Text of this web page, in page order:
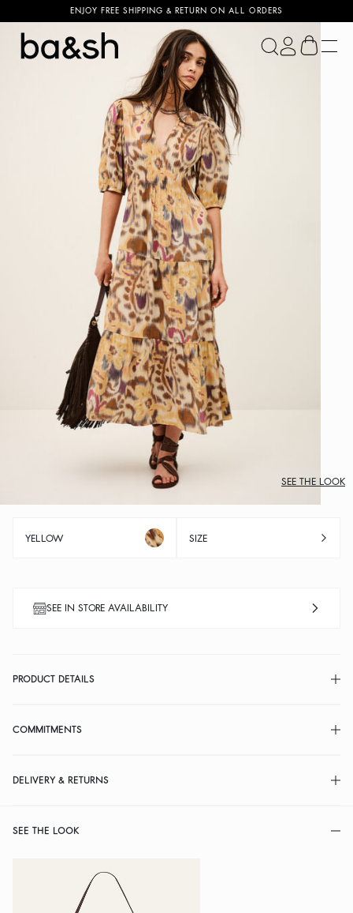
ENJOY FREE SHIPPING & RETURN ON ALL ORDERS
ba&sh
SEE THE LOOK
YELLOW SIZE
SEE IN STORE AVAILABILITY
PRODUCT DETAILS
COMMITMENTS
DELIVERY & RETURNS
SEE THE LOOK